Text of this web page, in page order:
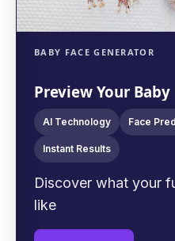
BABY FACE GENERATOR
Preview Your Baby
AI Technology Face
Instant Results
Discover what your
like